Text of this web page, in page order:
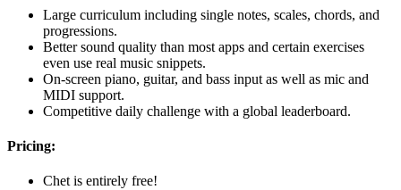
Large curriculum including single notes, scales, chords, and
progressions.
Better sound quality than most apps and certain exercises
even use real music snippets.
On-screen piano, guitar, and bass input as well as mic and
MIDI support.
Competitive daily challenge with a global leaderboard.
Pricing:
Chet is entirely free!